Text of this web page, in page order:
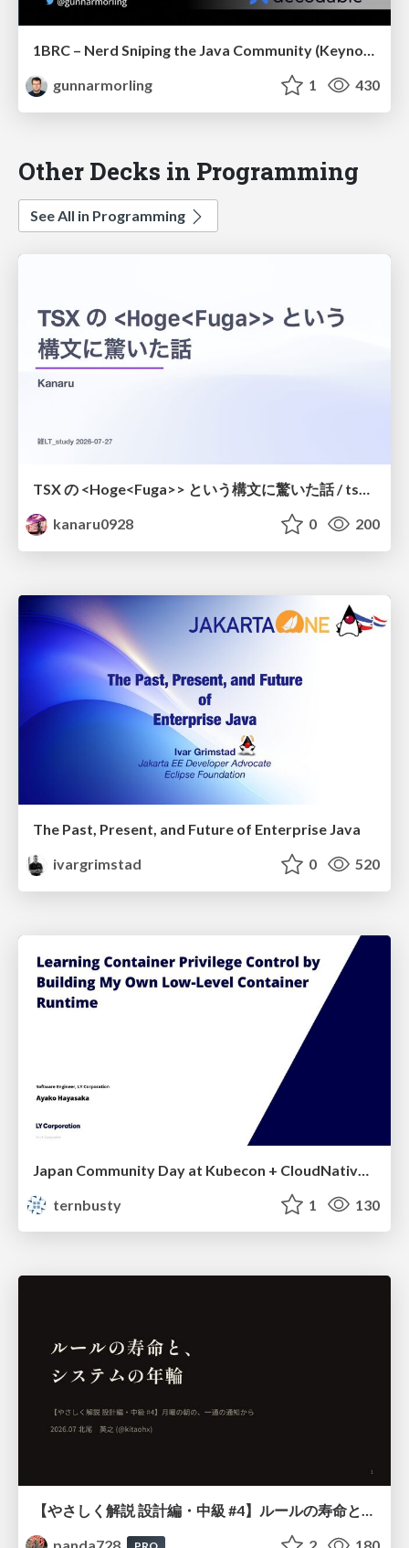
1BRC – Nerd Sniping the Java Community (Keynote JCon Slovenia)
gunnarmorling
1 430
Other Decks in Programming
See All in Programming
kanaru0928
0 200
The Past, Present, and Future of Enterprise Java
ivargrimstad
0 520
ternbusty
1 130
【やさしく解説 設計編・中級 #4】ルールの寿命と、システムの年輪